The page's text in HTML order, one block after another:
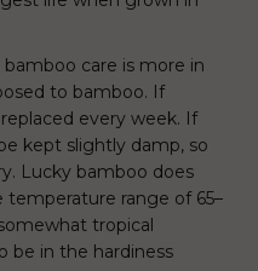
bamboo care is more in
to bamboo. If
every week. If
kept slightly damp, so
Lucky bamboo does
range of 65–
tropical
be in the hardiness